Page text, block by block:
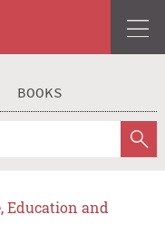
BOOKS
Education and